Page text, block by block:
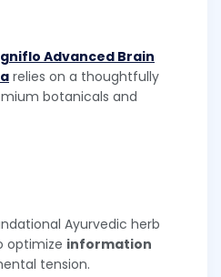
Advanced Brain
relies on a thoughtfully
botanicals and
Ayurvedic herb
optimize information
tension.